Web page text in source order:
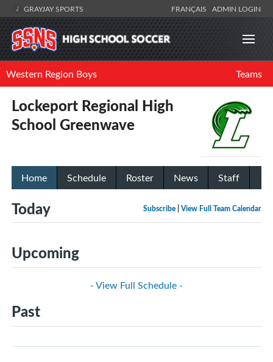
GRAYJAY SPORTS FRANÇAIS ADMIN LOGIN
Western Region Boys Teams
Lockeport Regional High
School Greenwave
Home Schedule Roster News Staff
Subscribe View Full Team Calendar
Today
Upcoming
- View Full Schedule -
Past